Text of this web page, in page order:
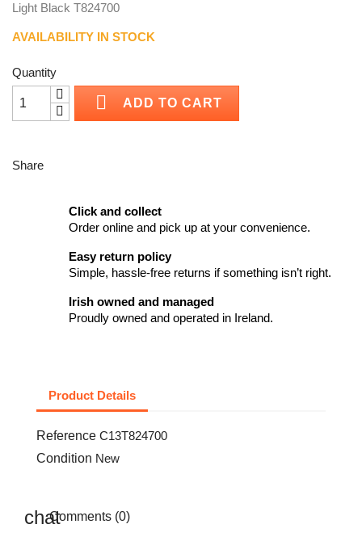
Light Black T824700
AVAILABILITY IN STOCK
Quantity
 ADD TO CART
Share
Click and collect
Order online and pick up at your convenience.
Easy return policy
Simple, hassle-free returns if something isn’t right.
Irish owned and managed
Proudly owned and operated in Ireland.
Product Details
Reference C13T824700
Condition New
Comments (0)